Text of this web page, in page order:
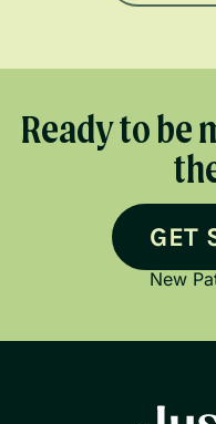
Ready to be
GET
New